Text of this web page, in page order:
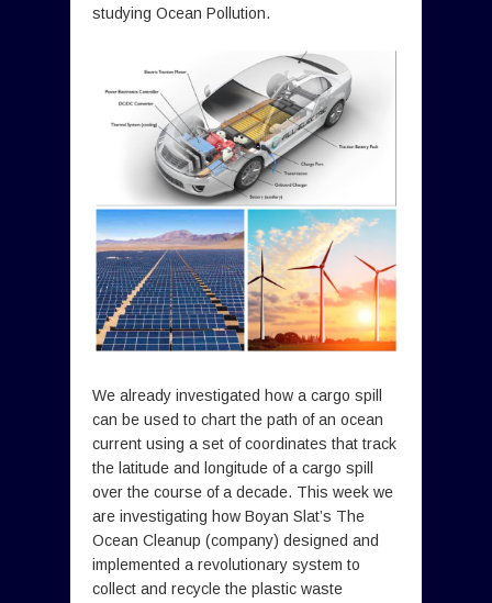
studying Ocean Pollution.
We already investigated how a cargo spill
can be used to chart the path of an ocean
current using a set of coordinates that track
the latitude and longitude of a cargo spill
over the course of a decade. This week we
are investigating how Boyan Slat’s The
Ocean Cleanup (company) designed and
implemented a revolutionary system to
collect and recycle the plastic waste